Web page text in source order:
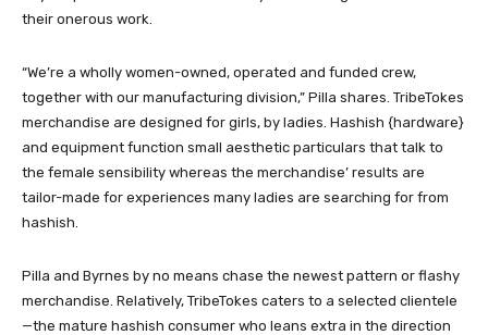
their onerous work.
“We’re a wholly women-owned, operated and funded crew,
together with our manufacturing division,” Pilla shares. TribeTokes
merchandise are designed for girls, by ladies. Hashish {hardware}
and equipment function small aesthetic particulars that talk to
the female sensibility whereas the merchandise’ results are
tailor-made for experiences many ladies are searching for from
hashish.
Pilla and Byrnes by no means chase the newest pattern or flashy
merchandise. Relatively, TribeTokes caters to a selected clientele
—the mature hashish consumer who leans extra in the direction